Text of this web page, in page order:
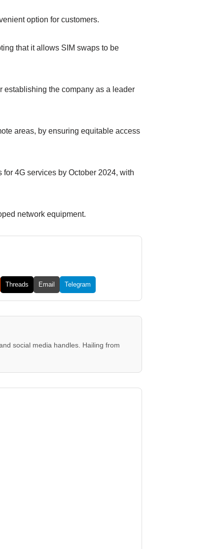
option for customers.
that it allows SIM swaps to be
establishing the company as a leader
areas, by ensuring equitable access
4G services by October 2024, with
network equipment.
Threads Email Telegram
social media handles. Hailing from